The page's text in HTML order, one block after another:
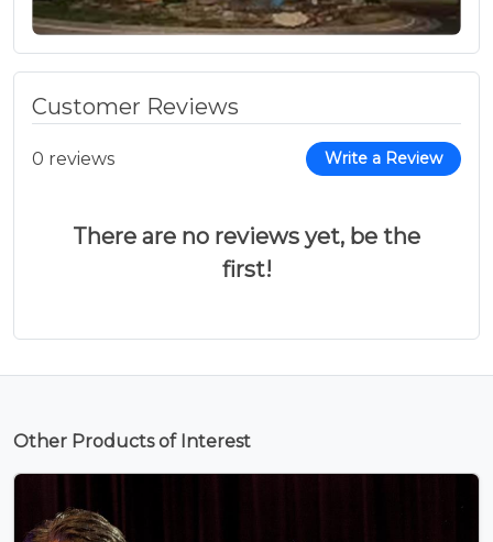
Customer Reviews
0 reviews Write a Review
There are no reviews yet, be the
first!
Other Products of Interest